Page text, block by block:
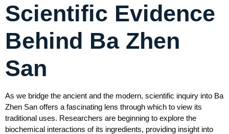
Scientific Evidence
Behind Ba Zhen
San
As we bridge the ancient and the modern, scientific inquiry into Ba
Zhen San offers a fascinating lens through which to view its
traditional uses. Researchers are beginning to explore the
biochemical interactions of its ingredients, providing insight into